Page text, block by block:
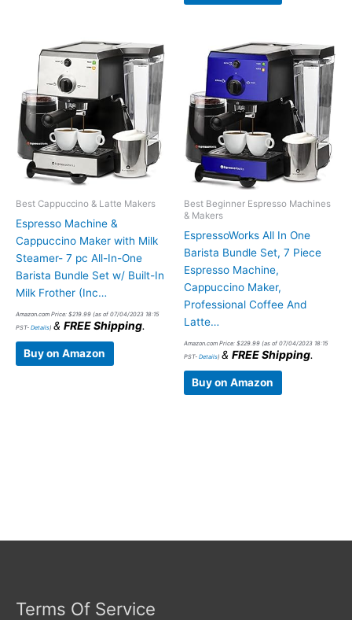
Best Cappuccino & Latte Makers
Espresso Machine &
Cappuccino Maker with Milk
Steamer- 7 pc All-In-One
Barista Bundle Set w/ Built-In
Milk Frother (Inc…
Amazon.com Price: $219.99 (as of 07/04/2023 18:15
PST- Details) & FREE Shipping.
Buy on Amazon
Best Beginner Espresso Machines
& Makers
EspressoWorks All In One
Barista Bundle Set, 7 Piece
Espresso Machine,
Cappuccino Maker,
Professional Coffee And
Latte…
Amazon.com Price: $229.99 (as of 07/04/2023 18:15
PST- Details) & FREE Shipping.
Buy on Amazon
Terms Of Service